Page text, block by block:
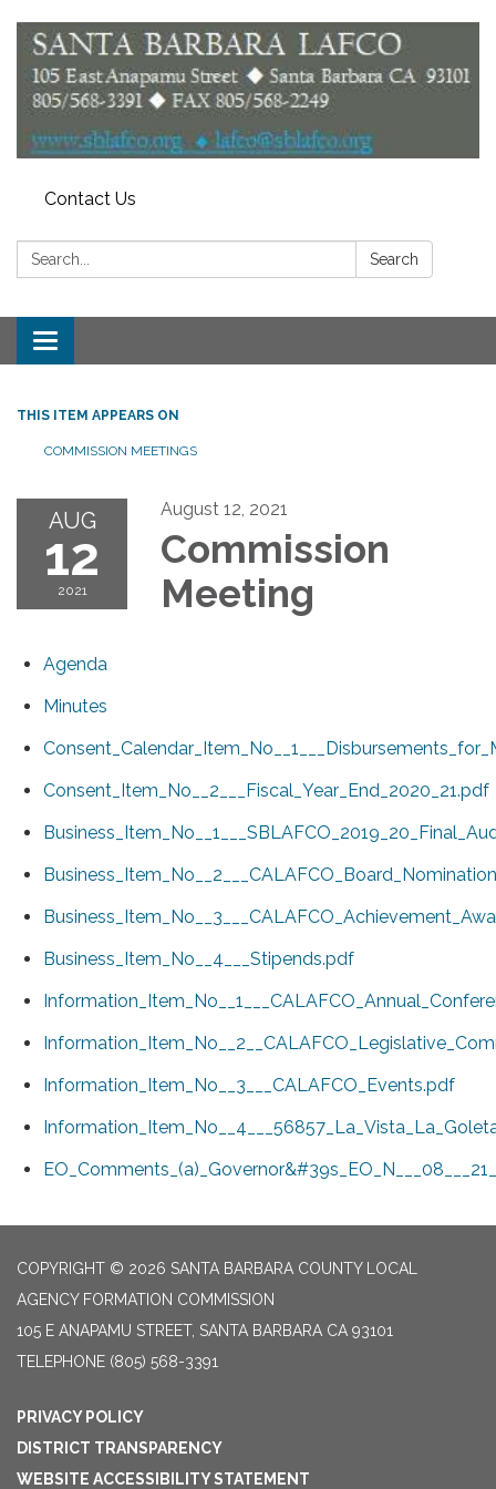
Contact Us
Search: Search
Toggle
navigation
THIS ITEM APPEARS ON
COMMISSION MEETINGS
AUG
12
2021
August 12, 2021
Commission
Meeting
Agenda
Minutes
Consent_Item_No__2___Fiscal_Year_End_2020_21.pdf
Business_Item_No__4___Stipends.pdf
Information_Item_No__3___CALAFCO_Events.pdf
COPYRIGHT © 2026 SANTA BARBARA COUNTY LOCAL
AGENCY FORMATION COMMISSION
105 E ANAPAMU STREET, SANTA BARBARA CA 93101
TELEPHONE (805) 568-3391
PRIVACY POLICY
DISTRICT TRANSPARENCY
WEBSITE ACCESSIBILITY STATEMENT